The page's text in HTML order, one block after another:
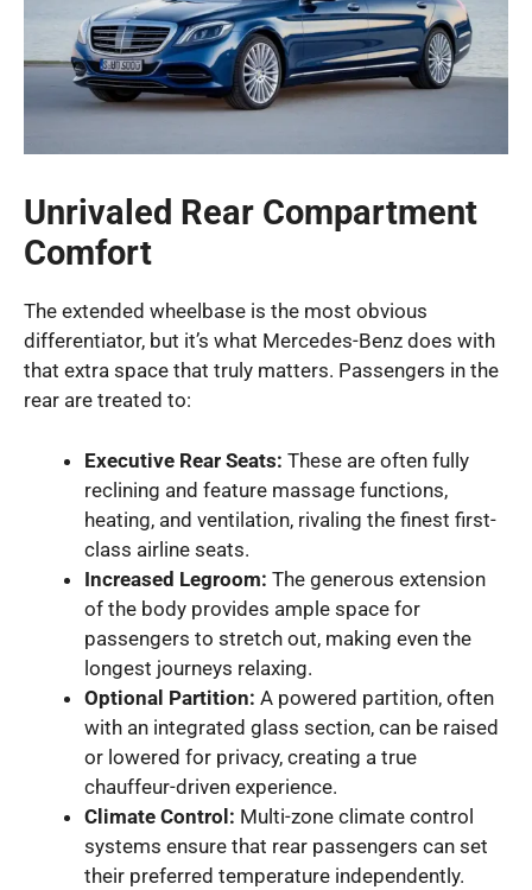
Unrivaled Rear Compartment
Comfort
The extended wheelbase is the most obvious
differentiator, but it’s what Mercedes-Benz does with
that extra space that truly matters. Passengers in the
rear are treated to:
Executive Rear Seats: These are often fully
reclining and feature massage functions,
heating, and ventilation, rivaling the finest first-
class airline seats.
Increased Legroom: The generous extension
of the body provides ample space for
passengers to stretch out, making even the
longest journeys relaxing.
Optional Partition: A powered partition, often
with an integrated glass section, can be raised
or lowered for privacy, creating a true
chauffeur-driven experience.
Climate Control: Multi-zone climate control
systems ensure that rear passengers can set
their preferred temperature independently.